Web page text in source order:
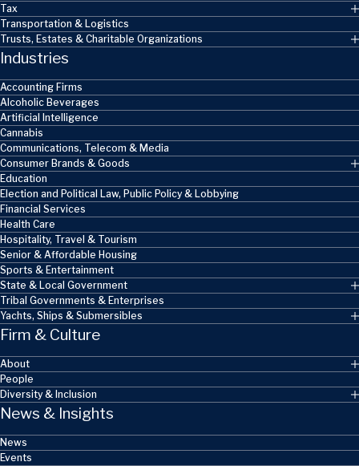
Tax
Transportation & Logistics
Trusts, Estates & Charitable Organizations
Industries
Accounting Firms
Alcoholic Beverages
Artificial Intelligence
Cannabis
Communications, Telecom & Media
Consumer Brands & Goods
Education
Election and Political Law, Public Policy & Lobbying
Financial Services
Health Care
Hospitality, Travel & Tourism
Senior & Affordable Housing
Sports & Entertainment
State & Local Government
Tribal Governments & Enterprises
Yachts, Ships & Submersibles
Firm & Culture
About
People
Diversity & Inclusion
News & Insights
News
Events